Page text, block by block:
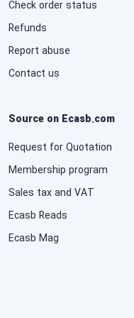
Safety Services
Politics & Civic Affairs
See All ›
Check order status
Refunds
Report abuse
Contact us
Source on Ecasb.com
Request for Quotation
Membership program
Sales tax and VAT
Ecasb Reads
Ecasb Mag